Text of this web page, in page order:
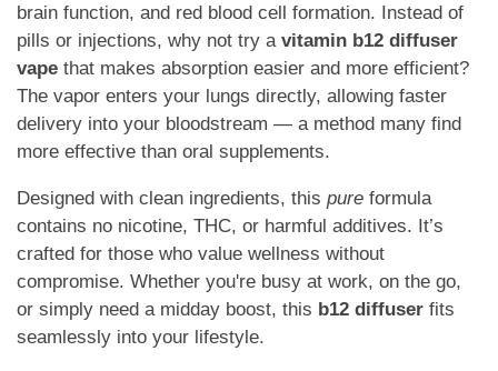
brain function, and red blood cell formation. Instead of
pills or injections, why not try a vitamin b12 diffuser
vape that makes absorption easier and more efficient?
The vapor enters your lungs directly, allowing faster
delivery into your bloodstream — a method many find
more effective than oral supplements.
Designed with clean ingredients, this pure formula
contains no nicotine, THC, or harmful additives. It’s
crafted for those who value wellness without
compromise. Whether you're busy at work, on the go,
or simply need a midday boost, this b12 diffuser fits
seamlessly into your lifestyle.